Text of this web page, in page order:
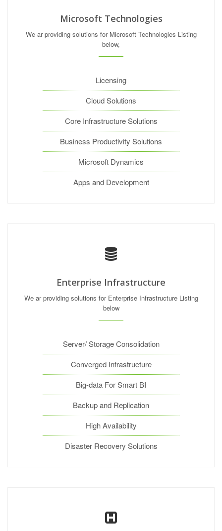
Microsoft Technologies
We ar providing solutions for Microsoft Technologies Listing
below,
Licensing
Cloud Solutions
Core Infrastructure Solutions
Business Productivity Solutions
Microsoft Dynamics
Apps and Development
Enterprise Infrastructure
We ar providing solutions for Enterprise Infrastructure Listing
below
Server/ Storage Consolidation
Converged Infrastructure
Big-data For Smart BI
Backup and Replication
High Availability
Disaster Recovery Solutions